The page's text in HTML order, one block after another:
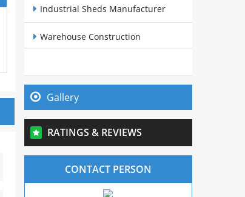
Industrial Sheds Manufacturer
Warehouse Construction
Manufacturer
Pre Fabricated Structures
Manufacturer
Steel Buildings Manufacturer
Cow Sheds Manufacturer
Gallery
RATINGS & REVIEWS
CONTACT PERSON